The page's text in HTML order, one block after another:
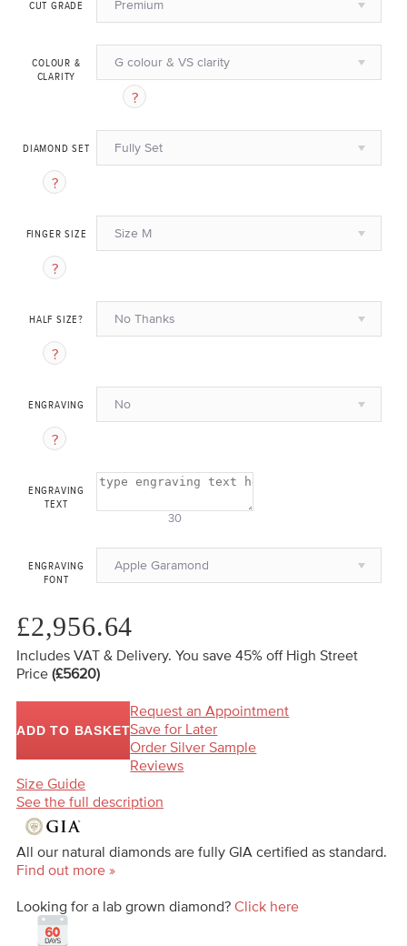
CUT GRADE Premium
COLOUR &
CLARITY
G colour & VS clarity
DIAMOND SET Fully Set
FINGER SIZE Size M
HALF SIZE? No Thanks
ENGRAVING No
ENGRAVING
TEXT
30
ENGRAVING
FONT
Apple Garamond
£2,956.64
Includes VAT & Delivery. You save 45% off High Street
Price (£5620)
ADD TO BASKET
Request an Appointment
Save for Later
Order Silver Sample
Reviews
Size Guide
See the full description
All our natural diamonds are fully GIA certified as standard.
Find out more »
Looking for a lab grown diamond? Click here